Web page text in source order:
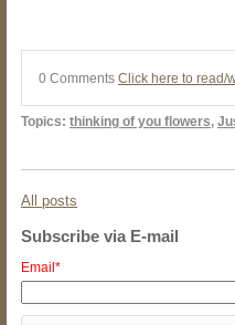
0 Comments Click here to read/
Topics: thinking of you flowers
All posts
Subscribe via E-mail
Email*